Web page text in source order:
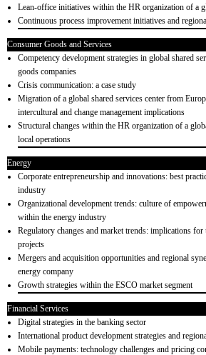
Lean-office initiatives within the HR organization of a
Continuous process improvement initiatives and
Consumer Goods and Services
Competency development strategies in global shared
goods companies
Crisis communication: a case study
Migration of a global shared services center from
intercultural and change management implications
Structural changes within the HR organization of a
local operations
Energy
Corporate entrepreneurship and innovations: best
industry
Organizational development trends: culture of
within the energy industry
Regulatory changes and market trends: implications
projects
Mergers and acquisition opportunities and regional
energy company
Growth strategies within the ESCO market segment
Financial Services
Digital strategies in the banking sector
International product development strategies and
Mobile payments: technology challenges and pricing